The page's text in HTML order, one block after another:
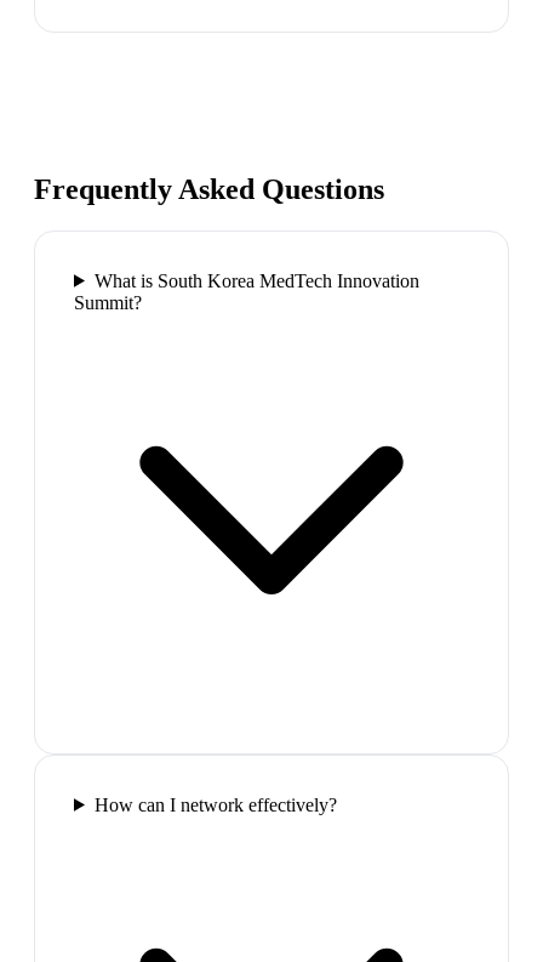
Frequently Asked Questions
What is South Korea MedTech Innovation
Summit?
How can I network effectively?